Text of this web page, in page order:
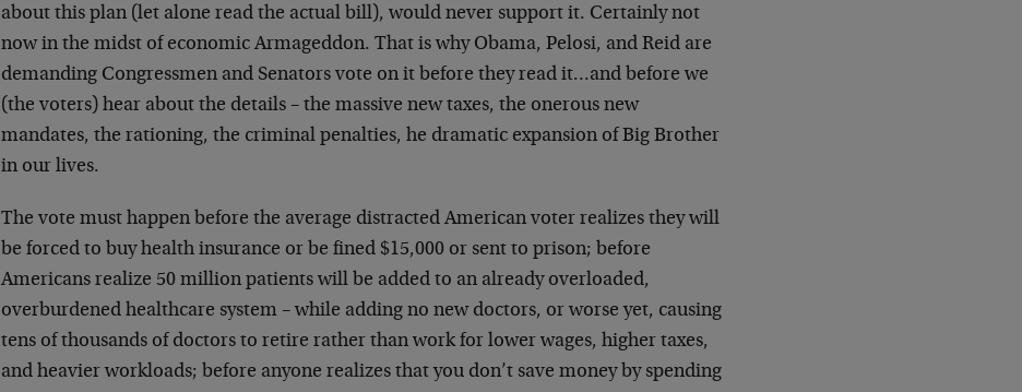
about this plan (let alone read the actual bill), would never support it. Certainly not
now in the midst of economic Armageddon. That is why Obama, Pelosi, and Reid are
demanding Congressmen and Senators vote on it before they read it…and before we
(the voters) hear about the details – the massive new taxes, the onerous new
mandates, the rationing, the criminal penalties, he dramatic expansion of Big Brother
in our lives.
The vote must happen before the average distracted American voter realizes they will
be forced to buy health insurance or be fined $15,000 or sent to prison; before
Americans realize 50 million patients will be added to an already overloaded,
overburdened healthcare system – while adding no new doctors, or worse yet, causing
tens of thousands of doctors to retire rather than work for lower wages, higher taxes,
and heavier workloads; before anyone realizes that you don’t save money by spending